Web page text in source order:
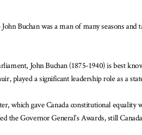
Buchan was a man of many seasons and
John Buchan (1875-1940) is best
played a significant leadership role as a
which gave Canada constitutional
Governor General’s Awards, still